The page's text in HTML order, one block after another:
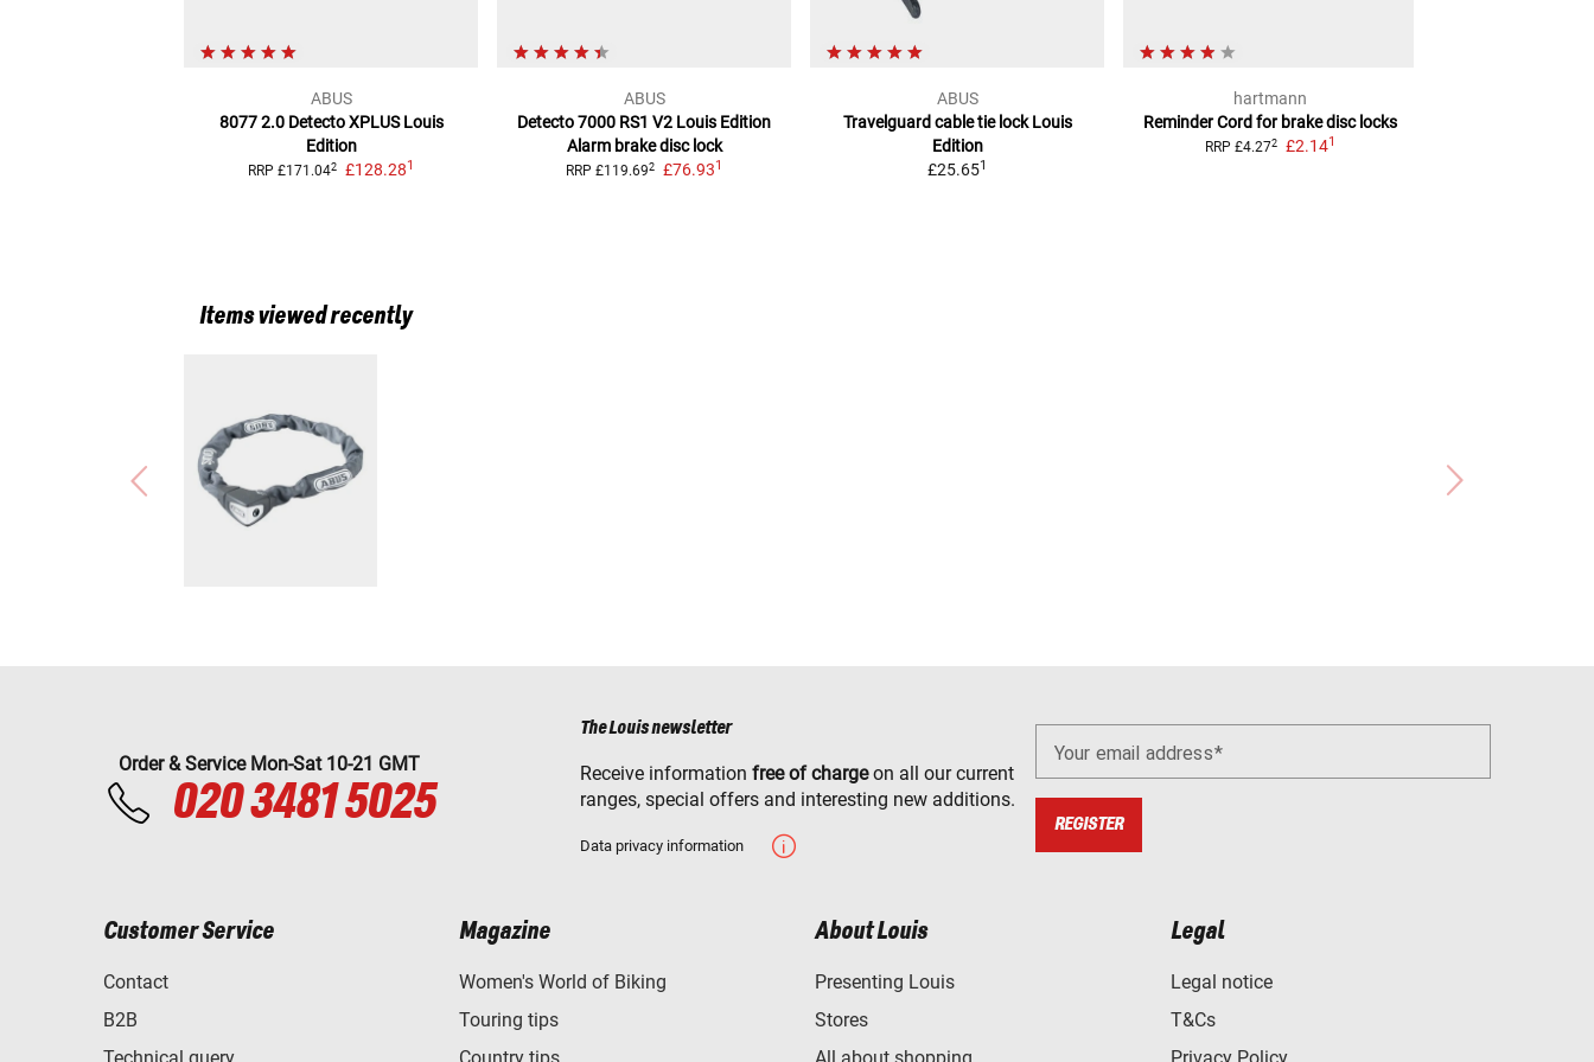
ABUS
8077 2.0 Detecto XPLUS Louis
Edition
RRP £171.042 £128.281
ABUS
Detecto 7000 RS1 V2 Louis Edition
Alarm brake disc lock
RRP £119.692 £76.931
ABUS
Travelguard cable tie lock Louis
Edition
£25.651
hartmann
Reminder Cord for brake disc locks
RRP £4.272 £2.141
Items viewed recently
Order & Service Mon-Sat 10-21 GMT
020 3481 5025
The Louis newsletter
Receive information free of chargeon all our current
ranges, special offers and interesting new additions.
Data privacy information
Your email address
REGISTER
Customer Service
Contact
B2B
Magazine
Women's World of Biking
Touring tips
About Louis
Presenting Louis
Stores
Legal
Legal notice
T&Cs